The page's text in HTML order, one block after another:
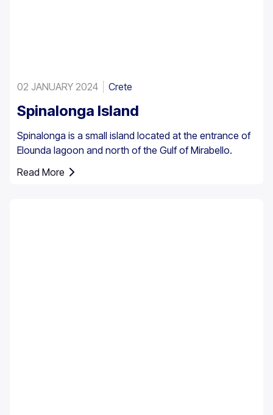
02 JANUARY 2024 Crete
Spinalonga Island
Spinalonga is a small island located at the entrance of
Elounda lagoon and north of the Gulf of Mirabello.
Read More